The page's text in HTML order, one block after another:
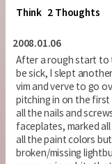
Think 2 Thoughts
2008.01.06
After a rough start to
be sick, I slept
vim and verve to go
pitching in on the
all the nails and
faceplates, marked
all the paint colors
broken/missing